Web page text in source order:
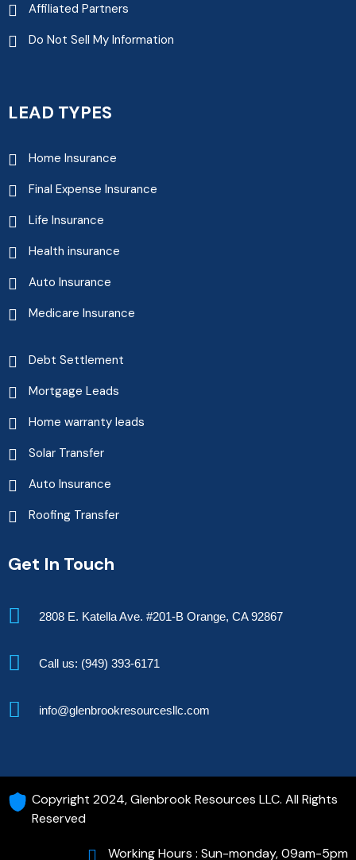
Affiliated Partners
Do Not Sell My Information
LEAD TYPES
Home Insurance
Final Expense Insurance
Life Insurance
Health insurance
Auto Insurance
Medicare Insurance
Debt Settlement
Mortgage Leads
Home warranty leads
Solar Transfer
Auto Insurance
Roofing Transfer
Get In Touch
2808 E. Katella Ave. #201-B Orange, CA 92867
Call us: (949) 393-6171
info@glenbrookresourcesllc.com
Copyright 2024, Glenbrook Resources LLC. All Rights
Reserved
Working Hours : Sun-monday, 09am-5pm